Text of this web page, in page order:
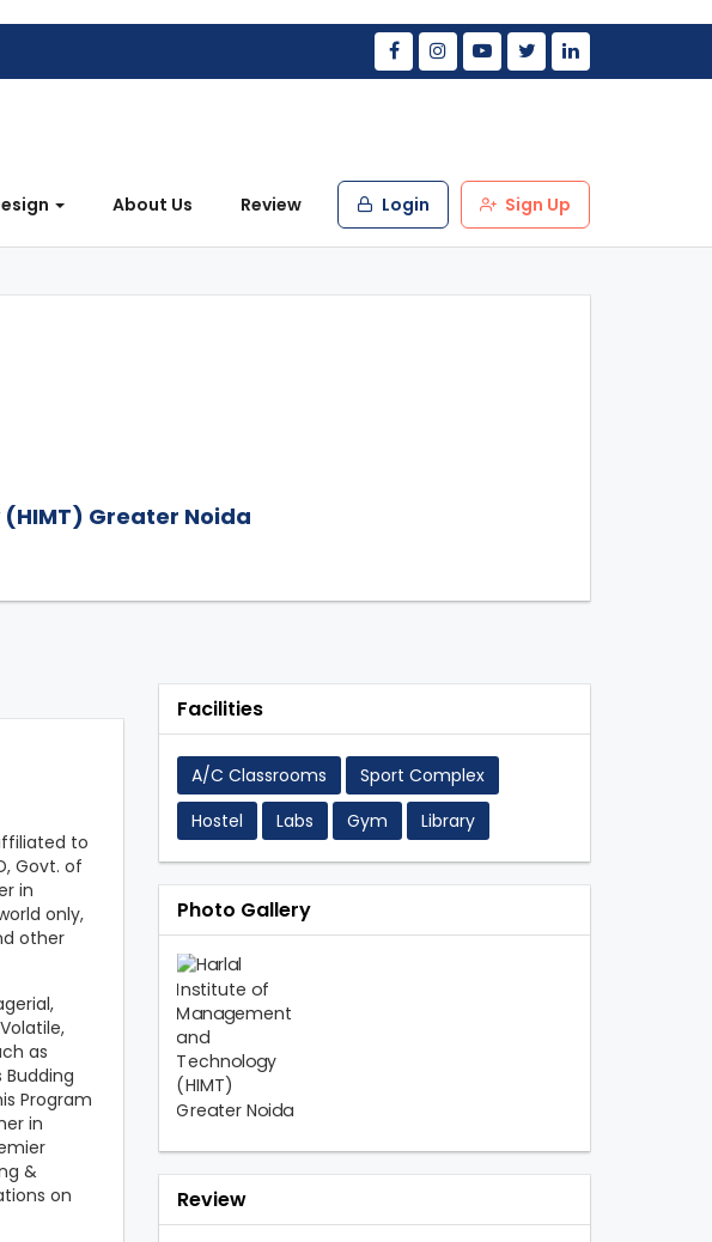
About Us Review Login Sign Up
Greater Noida
to
Govt. of
in
only,
other
as
Program
in
&
on
Facilities
A/C Classrooms
Sport Complex
Hostel
Labs Gym Library
Photo Gallery
Review